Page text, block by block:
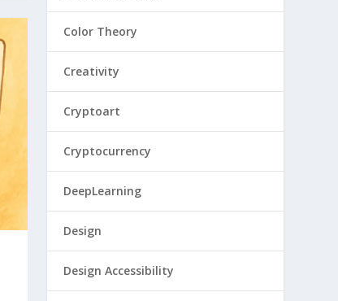
Color Theory
Creativity
Cryptoart
Cryptocurrency
DeepLearning
Design
Design Accessibility